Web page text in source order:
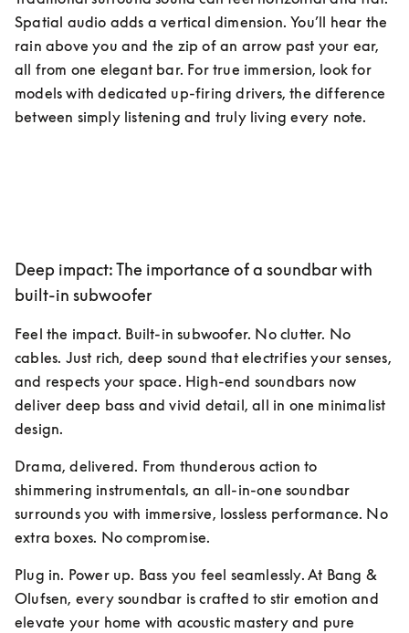
Spatial audio adds a vertical dimension. You’ll hear the
rain above you and the zip of an arrow past your ear,
all from one elegant bar. For true immersion, look for
models with dedicated up-firing drivers, the difference
between simply listening and truly living every note.
Deep impact: The importance of a soundbar with
built-in subwoofer
Feel the impact. Built-in subwoofer. No clutter. No
cables. Just rich, deep sound that electrifies your senses,
and respects your space. High-end soundbars now
deliver deep bass and vivid detail, all in one minimalist
design.
Drama, delivered. From thunderous action to
shimmering instrumentals, an all-in-one soundbar
surrounds you with immersive, lossless performance. No
extra boxes. No compromise.
Plug in. Power up. Bass you feel seamlessly. At Bang &
Olufsen, every soundbar is crafted to stir emotion and
elevate your home with acoustic mastery and pure